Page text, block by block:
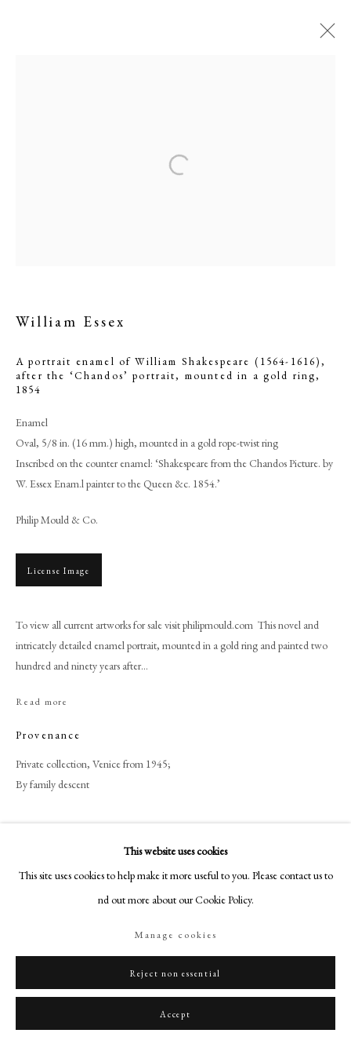
art@philipmould.com
18-19 Pall Mall
London SW1Y 5LU
Instagram
This website uses cookies
This site uses cookies to help make it more useful to you. Please contact us to
find out more about our Cookie Policy.
Manage cookies
Reject non essential
Accept
William Essex
A portrait enamel of William Shakespeare (1564-1616),
after the ‘Chandos’ portrait, mounted in a gold ring,
1854
Enamel
Oval, 5/8 in. (16 mm.) high, mounted in a gold rope-twist ring
Inscribed on the counter enamel: ‘Shakespeare from the Chandos Picture. by
W. Essex Enam.l painter to the Queen &c. 1854.’
Philip Mould & Co.
License Image
To view all current artworks for sale visit philipmould.com This novel and
intricately detailed enamel portrait, mounted in a gold ring and painted two
hundred and ninety years after...
Read more
Provenance
Private collection, Venice from 1945;
By family descent